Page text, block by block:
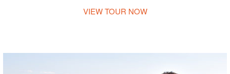
VIEW TOUR NOW